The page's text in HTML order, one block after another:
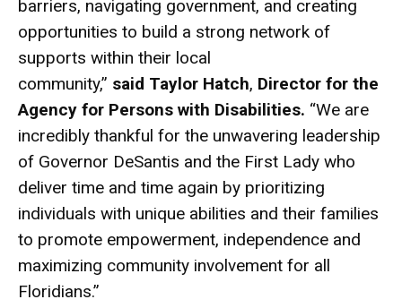
barriers, navigating government, and creating
opportunities to build a strong network of
supports within their local
community,” said Taylor Hatch, Director for the
Agency for Persons with Disabilities. “We are
incredibly thankful for the unwavering leadership
of Governor DeSantis and the First Lady who
deliver time and time again by prioritizing
individuals with unique abilities and their families
to promote empowerment, independence and
maximizing community involvement for all
Floridians.”